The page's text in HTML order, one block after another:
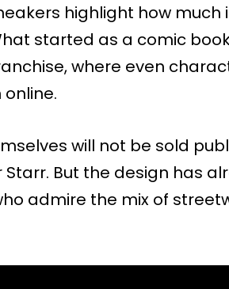
highlight how much
started as a comic
where even
will not be sold
Starr. But the design has
admire the mix of